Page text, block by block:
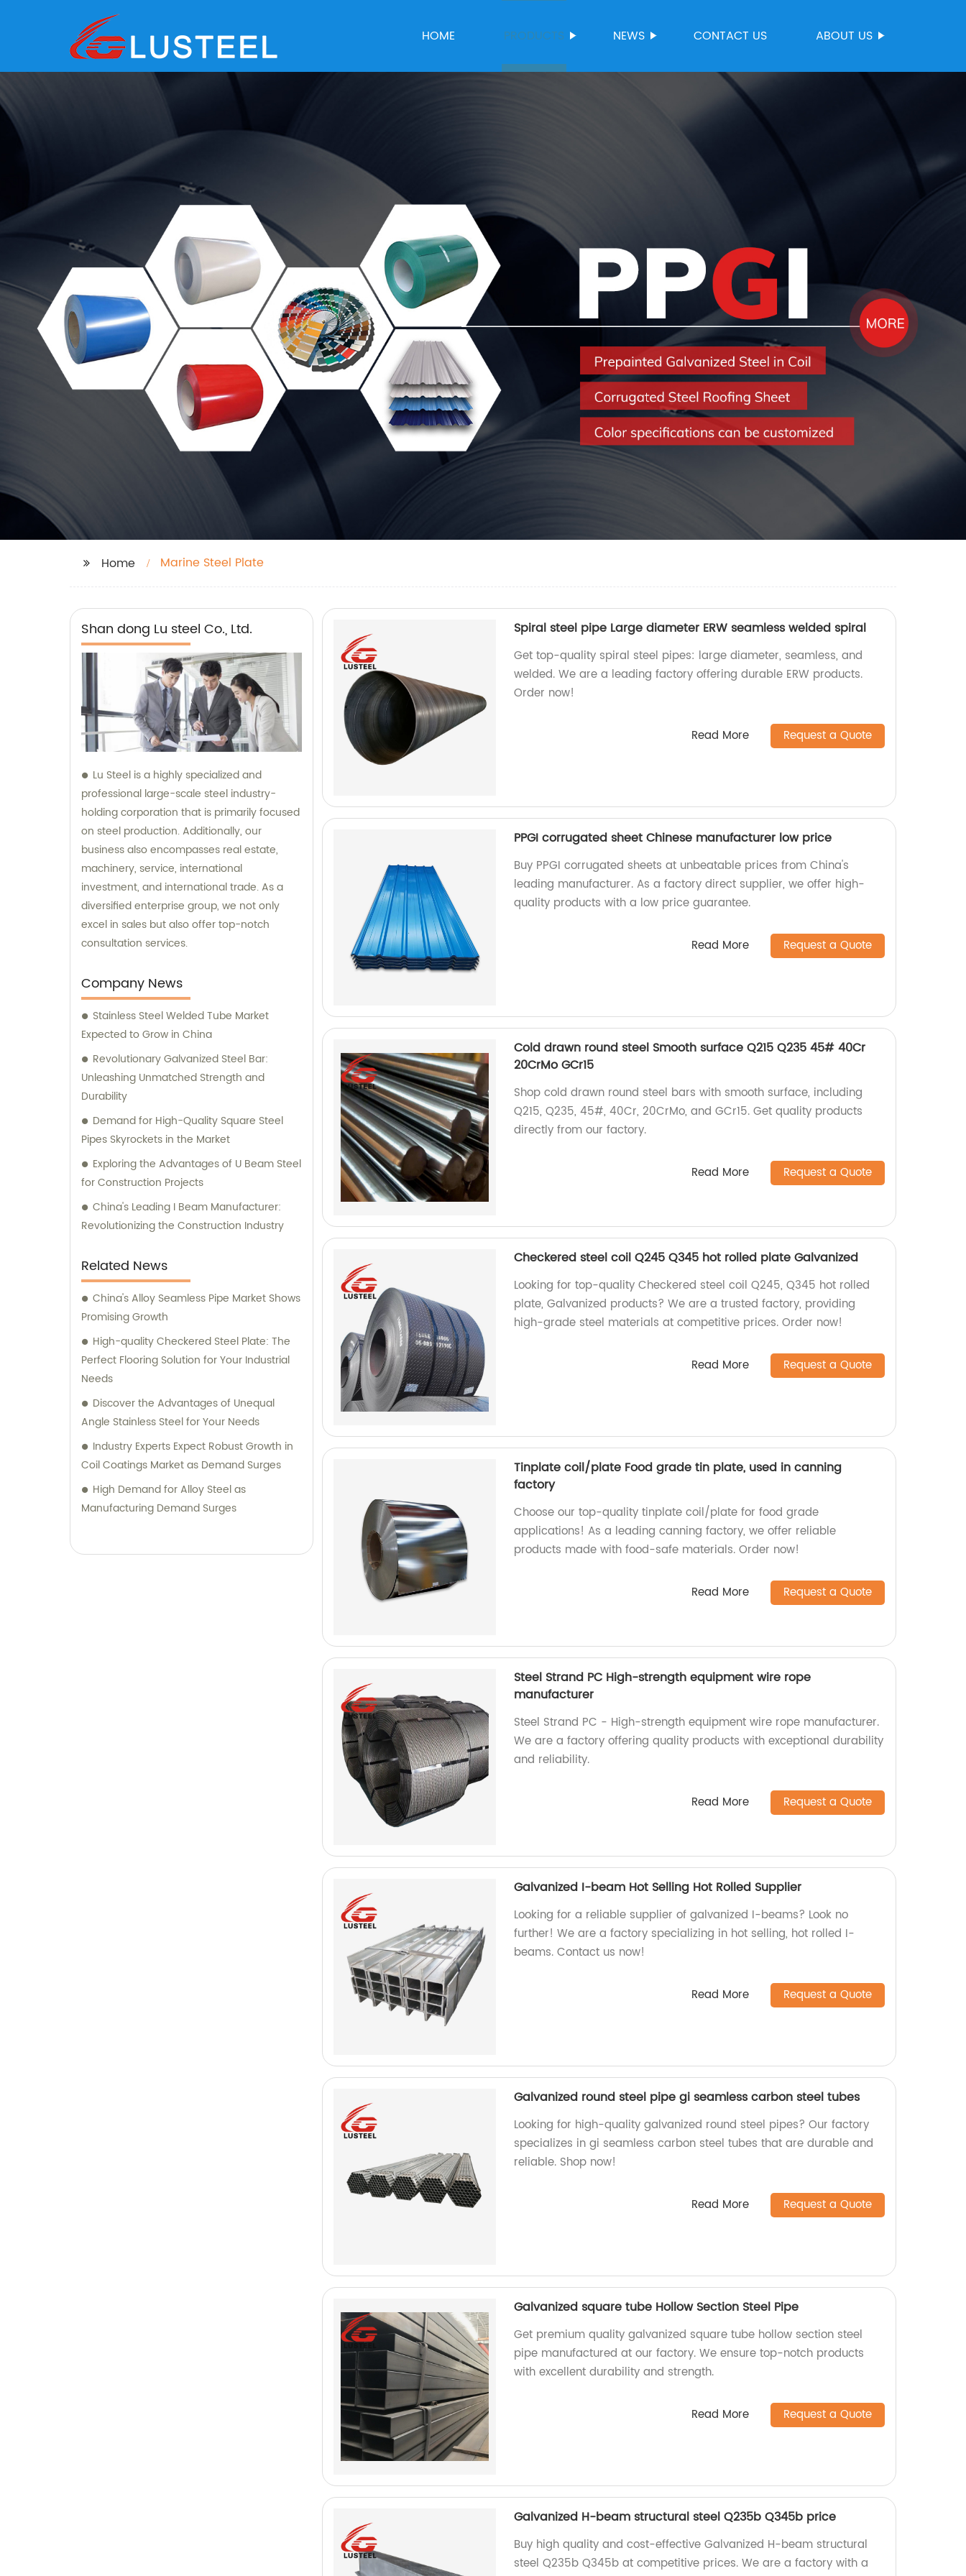
HOME PRODUCTS NEWS CONTACT US ABOUT US
Home Marine Steel Plate
Shan dong Lu steel Co., Ltd.
Lu Steel is a highly specialized and
professional large-scale steel industry-
holding corporation that is primarily focused
on steel production. Additionally, our
business also encompasses real estate,
machinery, service, international
investment, and international trade. As a
diversified enterprise group, we not only
excel in sales but also offer top-notch
consultation services.
Company News
Stainless Steel Welded Tube Market
Expected to Grow in China
Revolutionary Galvanized Steel Bar:
Unleashing Unmatched Strength and
Durability
Demand for High-Quality Square Steel
Pipes Skyrockets in the Market
Exploring the Advantages of U Beam Steel
for Construction Projects
China's Leading I Beam Manufacturer:
Revolutionizing the Construction Industry
Related News
China's Alloy Seamless Pipe Market Shows
Promising Growth
High-quality Checkered Steel Plate: The
Perfect Flooring Solution for Your Industrial
Needs
Discover the Advantages of Unequal
Angle Stainless Steel for Your Needs
Industry Experts Expect Robust Growth in
Coil Coatings Market as Demand Surges
High Demand for Alloy Steel as
Manufacturing Demand Surges
Spiral steel pipe Large diameter ERW seamless welded spiral
Get top-quality spiral steel pipes: large diameter, seamless, and
welded. We are a leading factory offering durable ERW products.
Order now!
Read More Request a Quote
PPGI corrugated sheet Chinese manufacturer low price
Buy PPGI corrugated sheets at unbeatable prices from China's
leading manufacturer. As a factory direct supplier, we offer high-
quality products with a low price guarantee.
Read More Request a Quote
Cold drawn round steel Smooth surface Q215 Q235 45# 40Cr
20CrMo GCr15
Shop cold drawn round steel bars with smooth surface, including
Q215, Q235, 45#, 40Cr, 20CrMo, and GCr15. Get quality products
directly from our factory.
Read More Request a Quote
Checkered steel coil Q245 Q345 hot rolled plate Galvanized
Looking for top-quality Checkered steel coil Q245, Q345 hot rolled
plate, Galvanized products? We are a trusted factory, providing
high-grade steel materials at competitive prices. Order now!
Read More Request a Quote
Tinplate coil/plate Food grade tin plate, used in canning
factory
Choose our top-quality tinplate coil/plate for food grade
applications! As a leading canning factory, we offer reliable
products made with food-safe materials. Order now!
Read More Request a Quote
Steel Strand PC High-strength equipment wire rope
manufacturer
Steel Strand PC - High-strength equipment wire rope manufacturer.
We are a factory offering quality products with exceptional durability
and reliability.
Read More Request a Quote
Galvanized I-beam Hot Selling Hot Rolled Supplier
Looking for a reliable supplier of galvanized I-beams? Look no
further! We are a factory specializing in hot selling, hot rolled I-
beams. Contact us now!
Read More Request a Quote
Galvanized round steel pipe gi seamless carbon steel tubes
Looking for high-quality galvanized round steel pipes? Our factory
specializes in gi seamless carbon steel tubes that are durable and
reliable. Shop now!
Read More Request a Quote
Galvanized square tube Hollow Section Steel Pipe
Get premium quality galvanized square tube hollow section steel
pipe manufactured at our factory. We ensure top-notch products
with excellent durability and strength.
Read More Request a Quote
Galvanized H-beam structural steel Q235b Q345b price
Buy high quality and cost-effective Galvanized H-beam structural
steel Q235b Q345b at competitive prices. We are a factory with a